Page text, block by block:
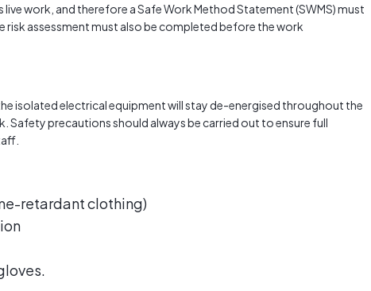
work, and therefore a Safe Work Method Statement (SWMS) must
risk assessment must also be completed before the work
isolated electrical equipment will stay de-energised throughout the
Safety precautions should always be carried out to ensure full
retardant clothing)